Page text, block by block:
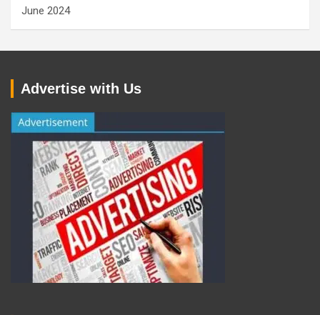
June 2024
Advertise with Us